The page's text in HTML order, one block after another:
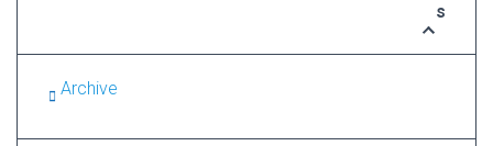
s
Archive